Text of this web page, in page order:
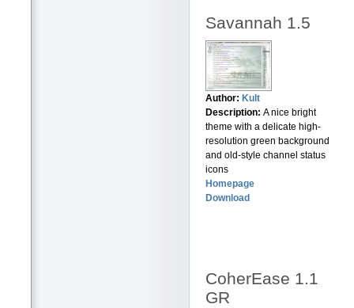
Savannah 1.5
Author: Kult
Description: A nice bright
theme with a delicate high-
resolution green background
and old-style channel status
icons
Homepage
Download
CoherEase 1.1
GR